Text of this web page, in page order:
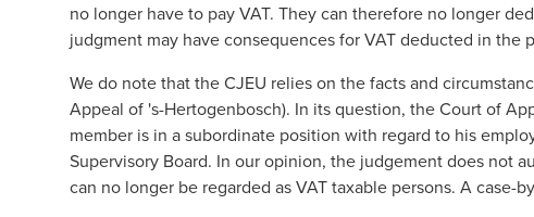
no longer have to pay VAT. They can therefore no longer
judgment may have consequences for VAT deducted in the
We do note that the CJEU relies on the facts and
Appeal of 's-Hertogenbosch). In its question, the Court of
member is in a subordinate position with regard to his
Supervisory Board. In our opinion, the judgement does not
can no longer be regarded as VAT taxable persons. A case-